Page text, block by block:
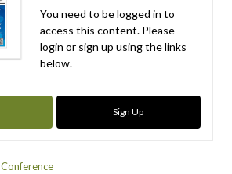
You need to be logged in to
access this content. Please
login or sign up using the links
below.
Sign Up
Conference